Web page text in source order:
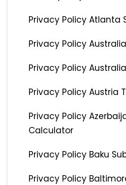
Privacy Policy Atlanta
Privacy Policy
Privacy Policy
Privacy Policy Austria
Privacy Policy
Calculator
Privacy Policy Baku
Privacy Policy